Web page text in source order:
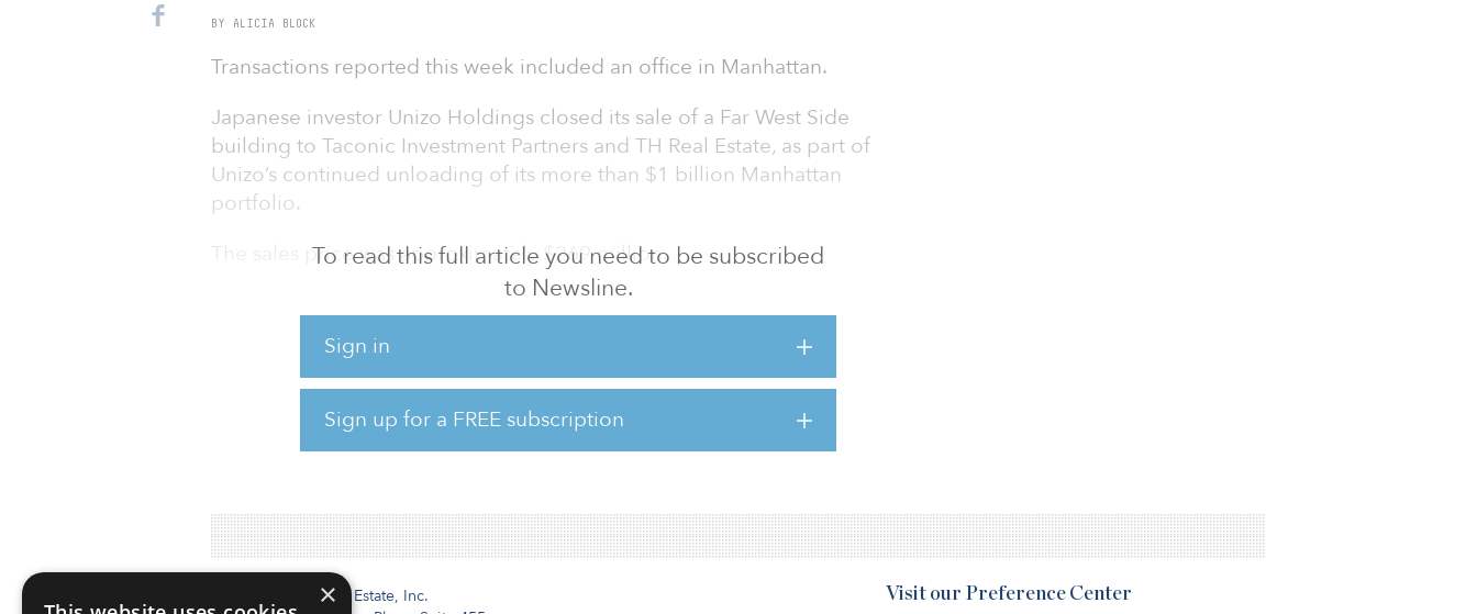
To read this full article you need to be subscribed
to Newsline.
Sign in
Sign up for a FREE subscription
BY ALICIA BLOCK
Transactions reported this week included an office in Manhattan.
Japanese investor Unizo Holdings closed its sale of a Far West Side
building to Taconic Investment Partners and TH Real Estate, as part of
Unizo’s continued unloading of its more than $1 billion Manhattan
portfolio.
The sales price was approximately $269 million.
Seller
Property name
Institutional Real Estate, Inc.
Visit our Preference Center
×